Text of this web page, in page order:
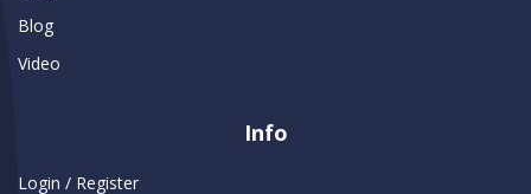
Blog
Video
Info
Login / Register